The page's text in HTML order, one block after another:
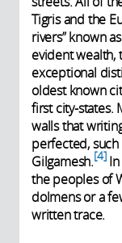
Tigris and the
rivers” known
evident wealth,
exceptional
oldest known
first city-states.
walls that
perfected,
Gilgamesh. 4 In
the peoples of
dolmens or a
written trace.